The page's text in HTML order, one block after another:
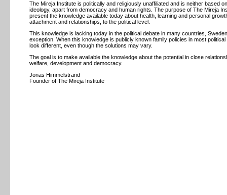
The Mireja Institute is politically and religiously unaffiliated and is neither based
ideology, apart from democracy and human rights. The purpose of The Mireja
present the knowledge available today about health, learning and personal
attachment and relationships, to the political level.
This knowledge is lacking today in the political debate in many countries,
exception. When this knowledge is publicly known family policies in most political
look different, even though the solutions may vary.
The goal is to make available the knowledge about the potential in close
welfare, development and democracy.
Jonas Himmelstrand
Founder of The Mireja Institute